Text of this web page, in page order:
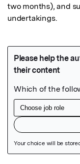
two months), and
undertakings.